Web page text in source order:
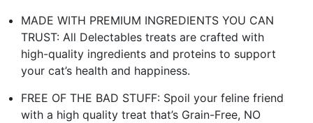
MADE WITH PREMIUM INGREDIENTS YOU CAN
TRUST: All Delectables treats are crafted with
high-quality ingredients and proteins to support
your cat’s health and happiness.
FREE OF THE BAD STUFF: Spoil your feline friend
with a high quality treat that’s Grain-Free, NO